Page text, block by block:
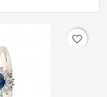
favorite_border